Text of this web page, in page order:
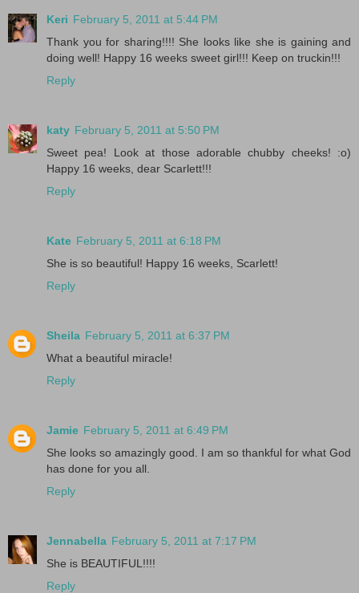
Keri February 5, 2011 at 5:44 PM
Thank you for sharing!!!! She looks like she is gaining and
doing well! Happy 16 weeks sweet girl!!! Keep on truckin!!!
Reply
katy February 5, 2011 at 5:50 PM
Sweet pea! Look at those adorable chubby cheeks! :o)
Happy 16 weeks, dear Scarlett!!!
Reply
Kate February 5, 2011 at 6:18 PM
She is so beautiful! Happy 16 weeks, Scarlett!
Reply
Sheila February 5, 2011 at 6:37 PM
What a beautiful miracle!
Reply
Jamie February 5, 2011 at 6:49 PM
She looks so amazingly good. I am so thankful for what God
has done for you all.
Reply
Jennabella February 5, 2011 at 7:17 PM
She is BEAUTIFUL!!!!
Reply